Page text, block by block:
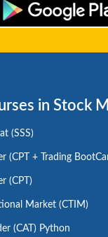
in Stock
(SSS)
(CPT + Trading
(CPT)
Market (CTIM)
(CAT) Python